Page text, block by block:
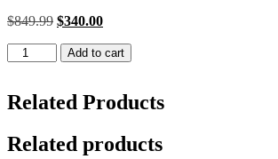
$849.99 $340.00
ZLINE
Wall
Range
Hood
Fingerprint
Add to cart
Related Products
Related products